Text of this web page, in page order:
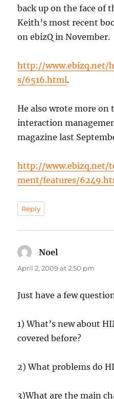
back up on the face of
Keith’s most recent
on ebizQ in November.
http://www.ebizq.net/
s/6516.html.
He also wrote more on
interaction
magazine last
http://www.ebizq.net/
ment/features/
Reply
Noel
April 2, 2009 at 2:50 pm
Just have a few
1) What’s new about
covered before?
2) What problems do
3)What are the main